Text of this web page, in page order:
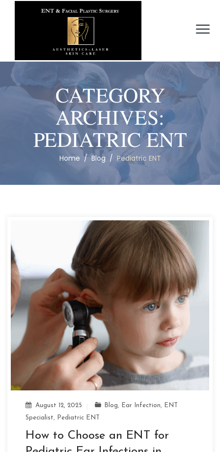
CATEGORY
ARCHIVES:
PEDIATRIC ENT
Home /Blog / Pediatric ENT
August 12, 2025 Blog, Ear Infection,
ENT
Specialist, Pediatric ENT
How to Choose an ENT for